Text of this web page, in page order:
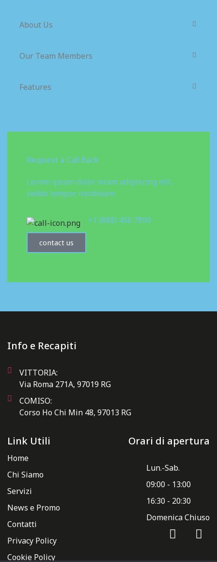
About Us
Our Team Members
Features
Request a Call Back
Lorem ipsum dolor sitam adipiscing elit,
seddo tempor incididunt
+1 (888) 456 7890
contact us
Info e Recapiti
VITTORIA:
Via Roma 271A, 97019 RG
COMISO:
Corso Ho Chi Min 48, 97013 RG
Link Utili
Home
Chi Siamo
Servizi
News e Promo
Contatti
Privacy Policy
Cookie Policy
Orari di apertura
Lun.-Sab.
09:00 - 13:00
16:30 - 20:30
Domenica Chiuso